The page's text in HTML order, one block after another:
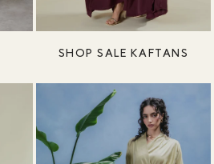
SHOP SALE KAFTANS